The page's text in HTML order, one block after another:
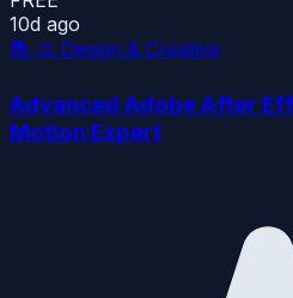
10d ago
📚 🎨 Design & Creative
Advanced Adobe After
Motion Expert